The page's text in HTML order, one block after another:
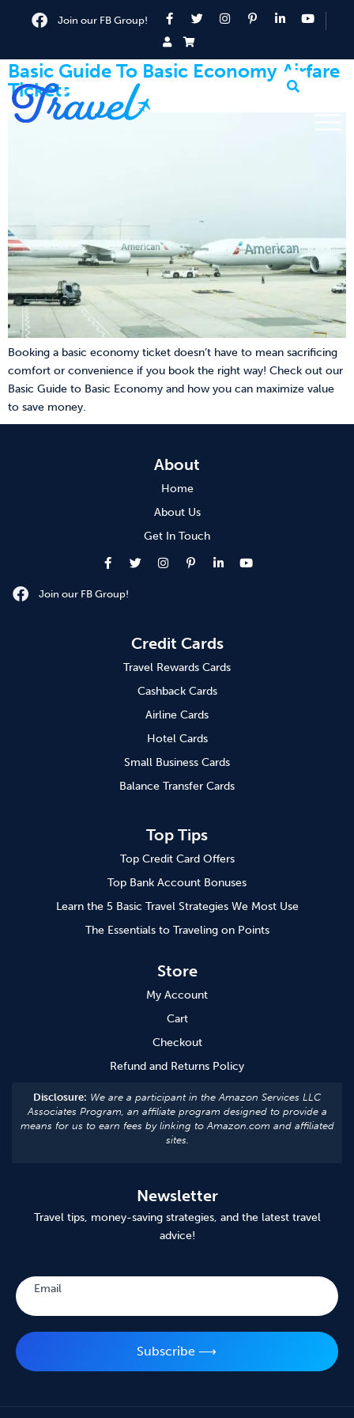
Join our FB Group!
Basic Guide To Basic Economy Airfare
Tickets
Booking a basic economy ticket doesn’t have to mean sacrificing
comfort or convenience if you book the right way! Check out our
Basic Guide to Basic Economy and how you can maximize value
to save money.
About
Home
About Us
Get In Touch
Join our FB Group!
Credit Cards
Travel Rewards Cards
Cashback Cards
Airline Cards
Hotel Cards
Small Business Cards
Balance Transfer Cards
Top Tips
Top Credit Card Offers
Top Bank Account Bonuses
Learn the 5 Basic Travel Strategies We Most Use
The Essentials to Traveling on Points
Store
My Account
Cart
Checkout
Refund and Returns Policy
Disclosure: We are a participant in the Amazon Services LLC
Associates Program, an affiliate program designed to provide a
means for us to earn fees by linking to Amazon.com and affiliated
sites.
Newsletter
Travel tips, money-saving strategies, and the latest travel
advice!
Email
Subscribe ⟶